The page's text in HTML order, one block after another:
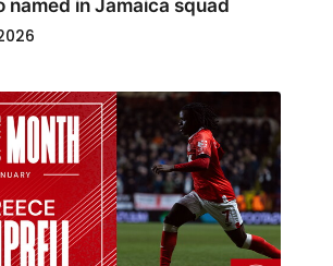
named in Jamaica squad